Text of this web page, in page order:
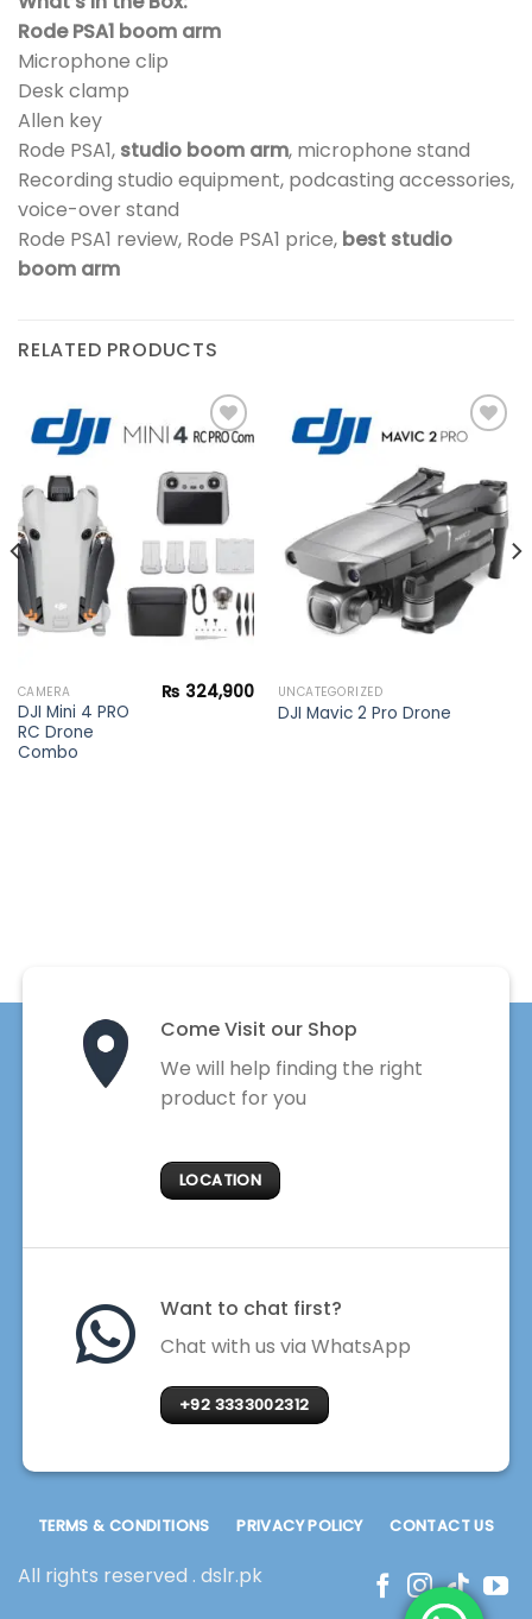
Rode PSA1 boom arm
Microphone clip
Desk clamp
Allen key
Rode PSA1, studio boom arm, microphone stand
Recording studio equipment, podcasting accessories,
voice-over stand
Rode PSA1 review, Rode PSA1 price, best studio
boom arm
RELATED PRODUCTS
Add to
wishlist
CAMERA
DJI Mini 4 PRO
RC Drone
Combo
₨ 324,900
Add to
wishlist
UNCATEGORIZED
DJI Mavic 2 Pro Drone
Come Visit our Shop
We will help finding the right
product for you
LOCATION
Want to chat first?
Chat with us via WhatsApp
+92 3333002312
All rights reserved . dslr.pk
TERMS & CONDITIONS PRIVACY POLICY CONTACT US